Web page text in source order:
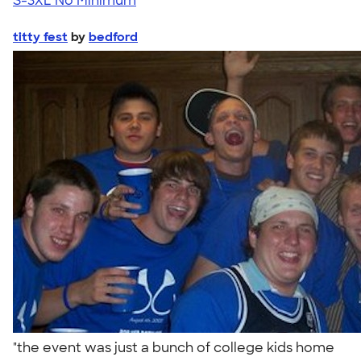
titty fest by bedford
"the event was just a bunch of college kids home